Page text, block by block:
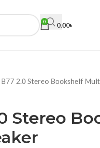
0 0.00৳
2.0 Stereo Bookshelf
Stereo